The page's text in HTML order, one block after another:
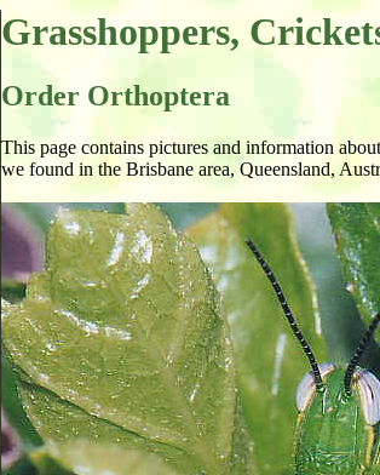
Grasshoppers,
Order Orthoptera
This page contains pictures and information
we found in the Brisbane area, Queensland,